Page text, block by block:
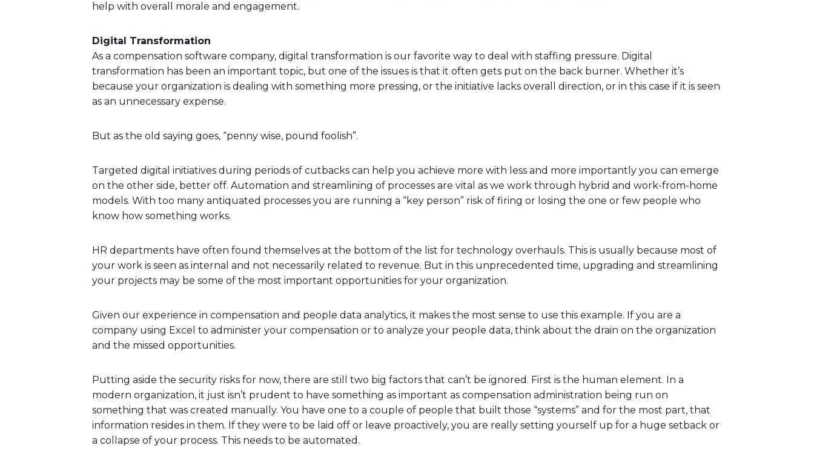
help with overall morale and engagement.
Digital Transformation
As a compensation software company, digital transformation is our favorite way to deal with staffing pressure. Digital
transformation has been an important topic, but one of the issues is that it often gets put on the back burner. Whether it’s
because your organization is dealing with something more pressing, or the initiative lacks overall direction, or in this case if it is seen
as an unnecessary expense.
But as the old saying goes, “penny wise, pound foolish”.
Targeted digital initiatives during periods of cutbacks can help you achieve more with less and more importantly you can emerge
on the other side, better off. Automation and streamlining of processes are vital as we work through hybrid and work-from-home
models. With too many antiquated processes you are running a “key person” risk of firing or losing the one or few people who
know how something works.
HR departments have often found themselves at the bottom of the list for technology overhauls. This is usually because most of
your work is seen as internal and not necessarily related to revenue. But in this unprecedented time, upgrading and streamlining
your projects may be some of the most important opportunities for your organization.
Given our experience in compensation and people data analytics, it makes the most sense to use this example. If you are a
company using Excel to administer your compensation or to analyze your people data, think about the drain on the organization
and the missed opportunities.
Putting aside the security risks for now, there are still two big factors that can’t be ignored. First is the human element. In a
modern organization, it just isn’t prudent to have something as important as compensation administration being run on
something that was created manually. You have one to a couple of people that built those “systems” and for the most part, that
information resides in them. If they were to be laid off or leave proactively, you are really setting yourself up for a huge setback or
a collapse of your process. This needs to be automated.